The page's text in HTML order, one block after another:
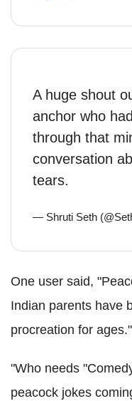
A huge shout
anchor who
through that
conversation
tears.
— Shruti Seth
One user said,
Indian parents have
procreation for ages."
"Who needs
peacock jokes